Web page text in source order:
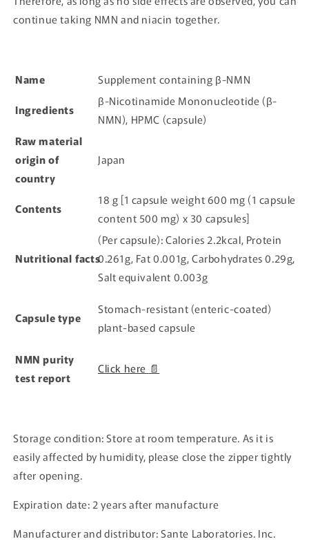
continue taking NMN and niacin together.
Name Supplement containing β-NMN
Ingredients
β-Nicotinamide Mononucleotide (β-
NMN), HPMC (capsule)
Raw material
origin of
country
Japan
Contents
18 g [1 capsule weight 600 mg (1 capsule
content 500 mg) x 30 capsules]
Nutritional facts
(Per capsule): Calories 2.2kcal, Protein
0.261g, Fat 0.001g, Carbohydrates 0.29g,
Salt equivalent 0.003g
Capsule type
Stomach-resistant (enteric-coated)
plant-based capsule
NMN purity
test report
Click here 📄
Storage condition: Store at room temperature. As it is
easily affected by humidity, please close the zipper tightly
after opening.
Expiration date: 2 years after manufacture
Manufacturer and distributor: Sante Laboratories. Inc.